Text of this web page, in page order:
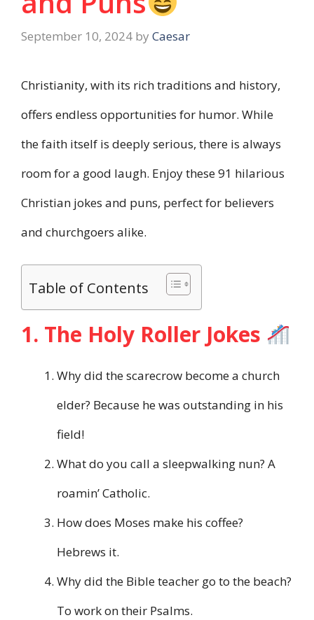
September 10, 2024 by Caesar
Christianity, with its rich traditions and history,
offers endless opportunities for humor. While
the faith itself is deeply serious, there is always
room for a good laugh. Enjoy these 91 hilarious
Christian jokes and puns, perfect for believers
and churchgoers alike.
Table of Contents
1. The Holy Roller Jokes
Why did the scarecrow become a church
elder? Because he was outstanding in his
field!
What do you call a sleepwalking nun? A
roamin’ Catholic.
How does Moses make his coffee?
Hebrews it.
Why did the Bible teacher go to the beach?
To work on their Psalms.